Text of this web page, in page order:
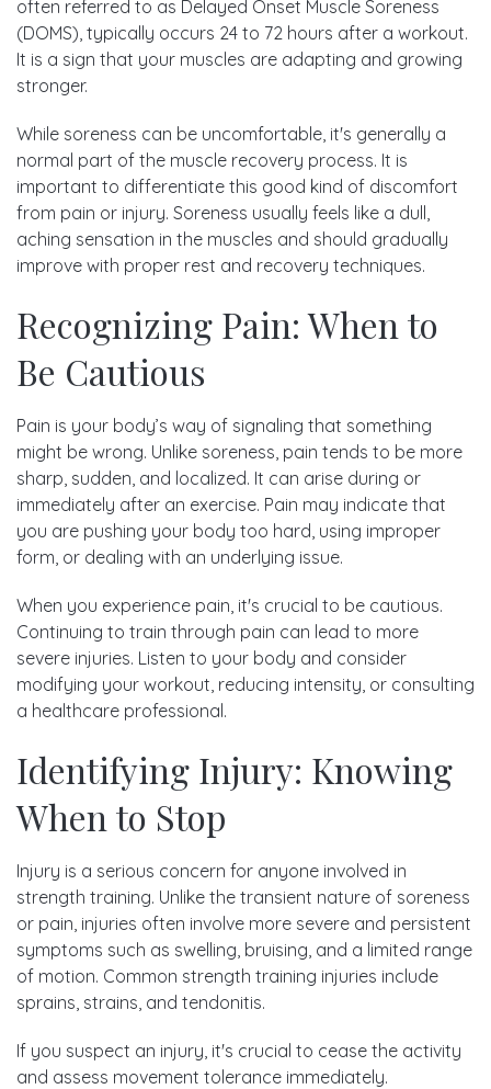
often referred to as Delayed Onset Muscle Soreness
(DOMS), typically occurs 24 to 72 hours after a workout.
It is a sign that your muscles are adapting and growing
stronger.
While soreness can be uncomfortable, it's generally a
normal part of the muscle recovery process. It is
important to differentiate this good kind of discomfort
from pain or injury. Soreness usually feels like a dull,
aching sensation in the muscles and should gradually
improve with proper rest and recovery techniques.
Recognizing Pain: When to
Be Cautious
Pain is your body’s way of signaling that something
might be wrong. Unlike soreness, pain tends to be more
sharp, sudden, and localized. It can arise during or
immediately after an exercise. Pain may indicate that
you are pushing your body too hard, using improper
form, or dealing with an underlying issue.
When you experience pain, it's crucial to be cautious.
Continuing to train through pain can lead to more
severe injuries. Listen to your body and consider
modifying your workout, reducing intensity, or consulting
a healthcare professional.
Identifying Injury: Knowing
When to Stop
Injury is a serious concern for anyone involved in
strength training. Unlike the transient nature of soreness
or pain, injuries often involve more severe and persistent
symptoms such as swelling, bruising, and a limited range
of motion. Common strength training injuries include
sprains, strains, and tendonitis.
If you suspect an injury, it's crucial to cease the activity
and assess movement tolerance immediately.